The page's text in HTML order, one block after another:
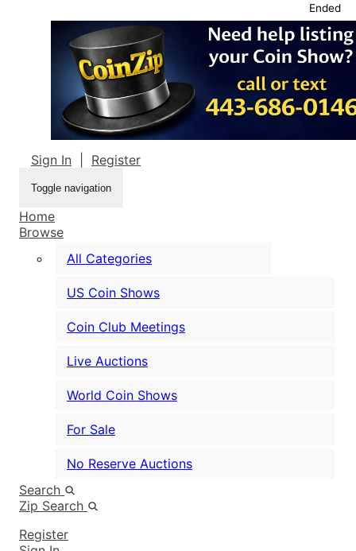
Sign In Register
Toggle navigation
Home
Browse
All Categories
US Coin Shows
Coin Club Meetings
Live Auctions
World Coin Shows
For Sale
No Reserve Auctions
Search
Zip Search
Register
Ended